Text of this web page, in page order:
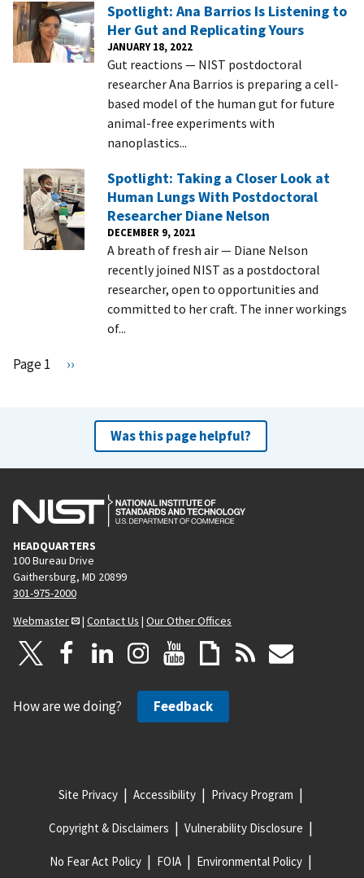
Spotlight: Ana Barrios Is Listening to
Her Gut and Replicating Yours
JANUARY 18, 2022
Gut reactions — NIST postdoctoral
researcher Ana Barrios is preparing a cell-
based model of the human gut for future
animal-free experiments with
nanoplastics...
Spotlight: Taking a Closer Look at
Human Lungs With Postdoctoral
Researcher Diane Nelson
DECEMBER 9, 2021
A breath of fresh air — Diane Nelson
recently joined NIST as a postdoctoral
researcher, open to opportunities and
committed to her craft. The inner workings
of...
Pagination
Page 1
N
a
e
››
Was this page helpful?
HEADQUARTERS
100 Bureau Drive
Gaithersburg, MD 20899
301-975-2000
Webmaster
| Contact Us | Our Other Offices
How are we doing? Feedback
Site Privacy Accessibility Privacy Program
Copyright & Disclaimers Vulnerability Disclosure
No Fear Act Policy FOIA Environmental Policy